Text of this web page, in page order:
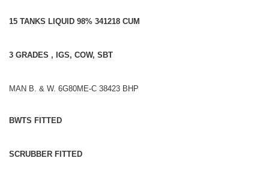
15 TANKS LIQUID 98% 341218 CUM
3 GRADES , IGS, COW, SBT
MAN B. & W. 6G80ME-C 38423 BHP
BWTS FITTED
SCRUBBER FITTED